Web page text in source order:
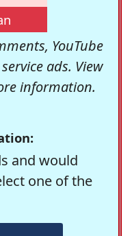
YouTube
ads. View
information.
and would
one of the